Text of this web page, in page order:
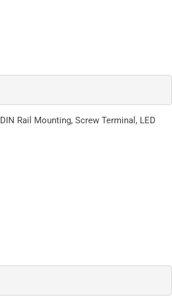
Rail Mounting, Screw Terminal, LED